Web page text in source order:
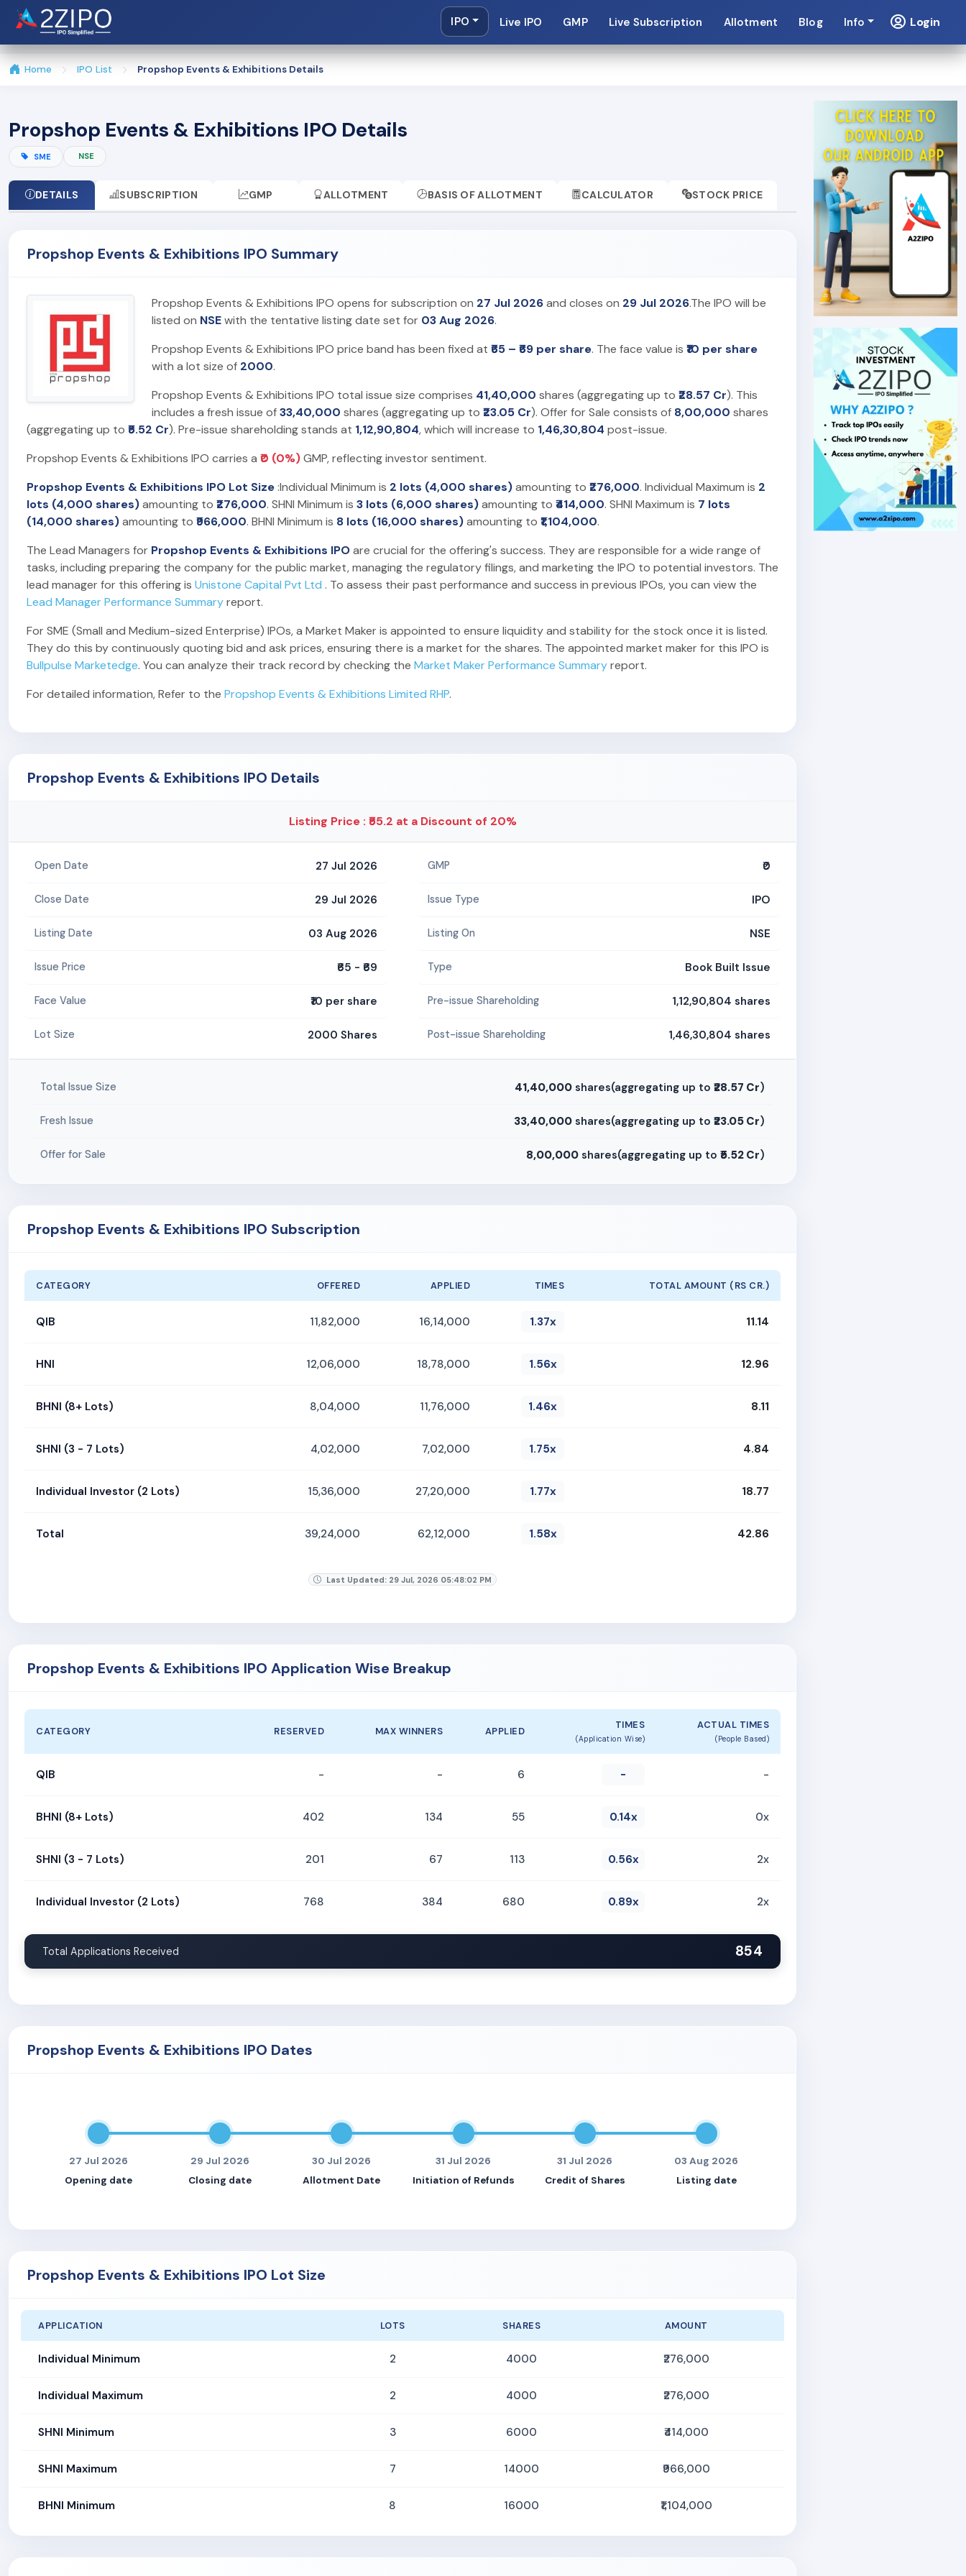
IPO Live IPO GMP Live Subscription Allotment Blog Info Login
Home IPO List Propshop Events & Exhibitions Details
Propshop Events & Exhibitions IPO Details
SME NSE
DETAILS SUBSCRIPTION GMP ALLOTMENT BASIS OF ALLOTMENT CALCULATOR STOCK PRICE
Propshop Events & Exhibitions IPO Summary
Propshop Events & Exhibitions IPO opens for subscription on 27 Jul 2026and closes on 29 Jul 2026.The IPO will be
listed on NSEwith the tentative listing date set for 03 Aug 2026.
Propshop Events & Exhibitions IPO price band has been fixed at ₹65 – ₹69 per share. The face value is ₹10 per share
with a lot size of 2000.
Propshop Events & Exhibitions IPO total issue size comprises 41,40,000 shares (aggregating up to ₹28.57 Cr). This
includes a fresh issue of33,40,000 shares (aggregating up to ₹23.05 Cr). Offer for Sale consists of 8,00,000 shares
(aggregating up to ₹5.52 Cr). Pre-issue shareholding stands at 1,12,90,804, which will increase to 1,46,30,804 post-issue.
Propshop Events & Exhibitions IPO carries a ₹0 (0%)GMP, reflecting investor sentiment.
Propshop Events & Exhibitions IPO Lot Size:Individual Minimum is 2 lots (4,000 shares)amounting to ₹276,000. Individual Maximum is 2
lots (4,000 shares)amounting to ₹276,000. SHNI Minimum is 3 lots (6,000 shares)amounting to ₹414,000. SHNI Maximum is 7 lots
(14,000 shares)amounting to ₹966,000. BHNI Minimum is 8 lots (16,000 shares)amounting to ₹1,104,000.
The Lead Managers for Propshop Events & Exhibitions IPOare crucial for the offering's success. They are responsible for a wide range of
tasks, including preparing the company for the public market, managing the regulatory filings, and marketing the IPO to potential investors. The
lead manager for this offering is Unistone Capital Pvt Ltd . To assess their past performance and success in previous IPOs, you can view the
Lead Manager Performance Summaryreport.
For SME (Small and Medium-sized Enterprise) IPOs, a Market Maker is appointed to ensure liquidity and stability for the stock once it is listed.
They do this by continuously quoting bid and ask prices, ensuring there is a market for the shares. The appointed market maker for this IPO is
Bullpulse Marketedge. You can analyze their track record by checking the Market Maker Performance Summaryreport.
For detailed information, Refer to the Propshop Events & Exhibitions Limited RHP.
Propshop Events & Exhibitions IPO Details
Listing Price : ₹55.2 at a Discount of 20%
Open Date 27 Jul 2026
Close Date 29 Jul 2026
Listing Date 03 Aug 2026
Issue Price ₹65 - ₹69
Face Value ₹10 per share
Lot Size 2000 Shares
GMP ₹0
Issue Type IPO
Listing On NSE
Type Book Built Issue
Pre-issue Shareholding 1,12,90,804 shares
Post-issue Shareholding 1,46,30,804 shares
Total Issue Size 41,40,000 shares(aggregating up to ₹28.57 Cr)
Fresh Issue 33,40,000 shares(aggregating up to ₹23.05 Cr)
Offer for Sale 8,00,000 shares(aggregating up to ₹5.52 Cr)
Propshop Events & Exhibitions IPO Subscription
CATEGORY OFFERED APPLIED TIMES TOTAL AMOUNT (RS CR.)
QIB 11,82,000 16,14,000 1.37x 11.14
HNI 12,06,000 18,78,000 1.56x 12.96
BHNI (8+ Lots) 8,04,000 11,76,000 1.46x 8.11
SHNI (3 - 7 Lots) 4,02,000 7,02,000 1.75x 4.84
Individual Investor (2 Lots) 15,36,000 27,20,000 1.77x 18.77
Total 39,24,000 62,12,000 1.58x 42.86
Last Updated: 29 Jul, 2026 05:48:02 PM
Propshop Events & Exhibitions IPO Application Wise Breakup
CATEGORY RESERVED MAX WINNERS APPLIED
TIMES
(Application Wise)
ACTUAL TIMES
(People Based)
QIB - - 6 - -
BHNI (8+ Lots) 402 134 55 0.14x 0x
SHNI (3 - 7 Lots) 201 67 113 0.56x 2x
Individual Investor (2 Lots) 768 384 680 0.89x 2x
Total Applications Received 854
Propshop Events & Exhibitions IPO Dates
27 Jul 2026
Opening date
29 Jul 2026
Closing date
30 Jul 2026
Allotment Date
31 Jul 2026
Initiation of Refunds
31 Jul 2026
Credit of Shares
03 Aug 2026
Listing date
Propshop Events & Exhibitions IPO Lot Size
APPLICATION LOTS SHARES AMOUNT
Individual Minimum 2 4000 ₹276,000
Individual Maximum 2 4000 ₹276,000
SHNI Minimum 3 6000 ₹414,000
SHNI Maximum 7 14000 ₹966,000
BHNI Minimum 8 16000 ₹1,104,000